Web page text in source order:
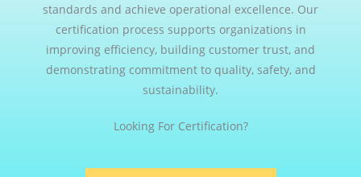
standards and achieve operational excellence. Our
certification process supports organizations in
improving efficiency, building customer trust, and
demonstrating commitment to quality, safety, and
sustainability.
Looking For Certification?